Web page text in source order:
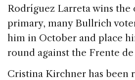
Rodríguez Larreta wins the
primary, many Bullrich
him in October and place
round against the Frente
Cristina Kirchner has been